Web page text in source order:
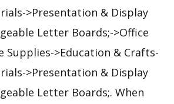
>Presentation & Display
Letter Boards;->Office
Supplies->Education & Crafts-
>Presentation & Display
Letter Boards;. When